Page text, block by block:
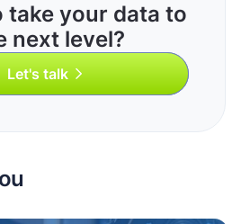
take your data to
next level?
Let's talk